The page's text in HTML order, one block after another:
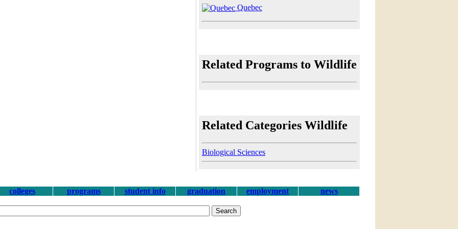
Quebec
Related Programs to Wildlife
Related Categories Wildlife
Biological Sciences
colleges programs student info graduation employment news